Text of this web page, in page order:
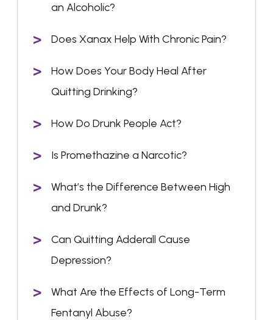
an Alcoholic?
Does Xanax Help With Chronic Pain?
How Does Your Body Heal After
Quitting Drinking?
How Do Drunk People Act?
Is Promethazine a Narcotic?
What’s the Difference Between High
and Drunk?
Can Quitting Adderall Cause
Depression?
What Are the Effects of Long-Term
Fentanyl Abuse?